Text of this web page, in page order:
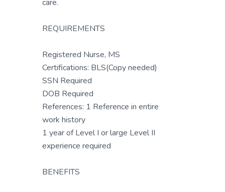
care.
REQUIREMENTS
Registered Nurse, MS
Certifications: BLS(Copy needed)
SSN Required
DOB Required
References: 1 Reference in entire
work history
1 year of Level I or large Level II
experience required
BENEFITS